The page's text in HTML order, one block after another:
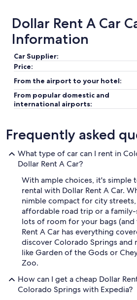
Dollar Rent A Car
Information
Car Supplier:
Price:
From the airport to your hotel:
From popular domestic and
international airports:
Frequently asked
What type of car can I rent in
Dollar Rent A Car?
With ample choices, it's simple
rental with Dollar Rent A Car.
nimble compact for city
affordable road trip or a
lots of room for your bags (and
Rent A Car has everything
discover Colorado Springs and
like Garden of the Gods or
Zoo.
How can I get a cheap Dollar
Colorado Springs with Expedia?